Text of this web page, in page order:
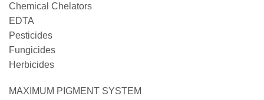
Chemical Chelators
EDTA
Pesticides
Fungicides
Herbicides
MAXIMUM PIGMENT SYSTEM